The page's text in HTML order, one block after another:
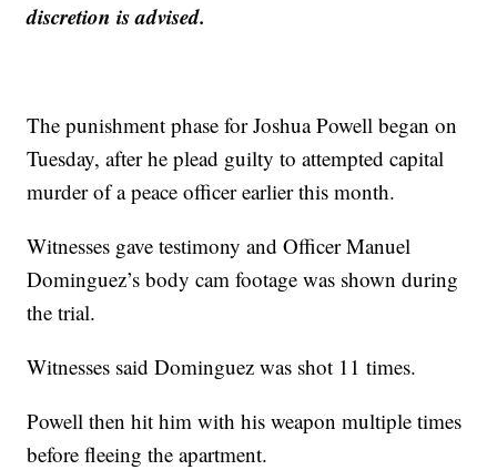
discretion is advised.
The punishment phase for Joshua Powell began on
Tuesday, after he plead guilty to attempted capital
murder of a peace officer earlier this month.
Witnesses gave testimony and Officer Manuel
Dominguez’s body cam footage was shown during
the trial.
Witnesses said Dominguez was shot 11 times.
Powell then hit him with his weapon multiple times
before fleeing the apartment.